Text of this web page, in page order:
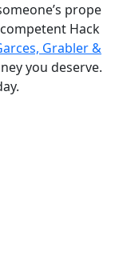
prope
Hack
Grabler &
you deserve.